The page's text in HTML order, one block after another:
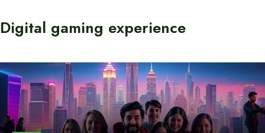
Digital gaming experience